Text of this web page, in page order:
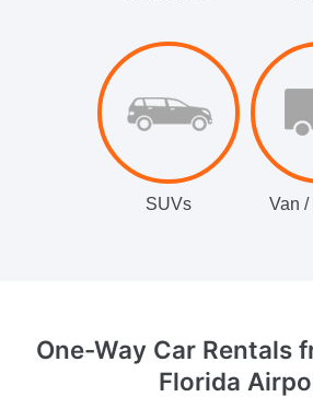
SUVs Van /
One-Way Car Rentals
Florida